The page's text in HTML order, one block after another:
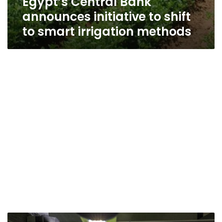
announces initiative to shift
to smart irrigation methods
Saudi